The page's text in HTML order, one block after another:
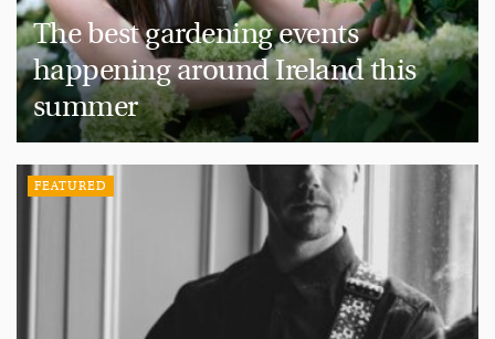
The best gardening events
happening around Ireland this
summer
FEATURED